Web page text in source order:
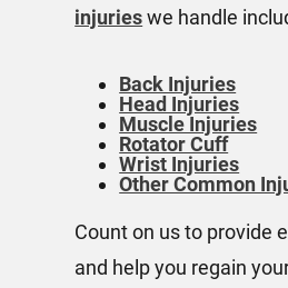
injurieswe handle
Back Injuries
Head Injuries
Muscle Injuries
Rotator Cuff
Wrist Injuries
Other Common
Count on us to provide
and help you regain